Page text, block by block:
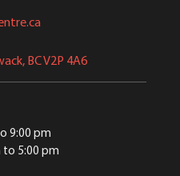
BC V2P 4A6
9:00 pm
to 5:00 pm